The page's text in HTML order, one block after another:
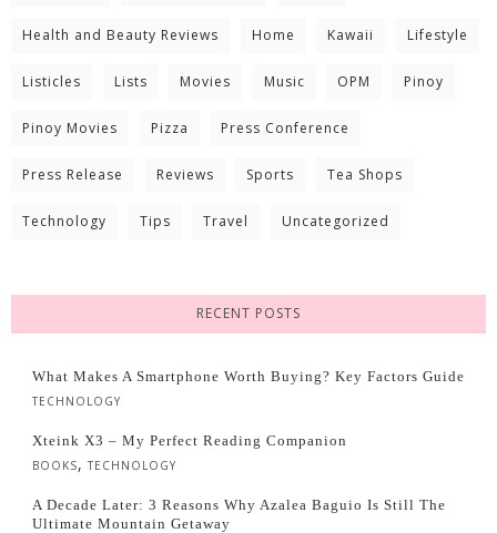
Health and Beauty Reviews Home Kawaii Lifestyle
Listicles Lists Movies Music OPM Pinoy
Pinoy Movies Pizza Press Conference
Press Release Reviews Sports Tea Shops
Technology Tips Travel Uncategorized
RECENT POSTS
What Makes A Smartphone Worth Buying? Key Factors Guide
TECHNOLOGY
Xteink X3 – My Perfect Reading Companion
BOOKS, TECHNOLOGY
A Decade Later: 3 Reasons Why Azalea Baguio Is Still The
Ultimate Mountain Getaway